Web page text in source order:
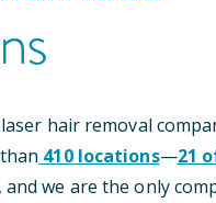
S
hair removal
410locations—21
we are the only